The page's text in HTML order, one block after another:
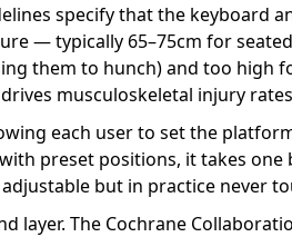
specify that the
— typically 65–75cm for
them to hunch) and too high
musculoskeletal injury
each user to set the
preset positions, it takes
but in practice never
layer. The Cochrane